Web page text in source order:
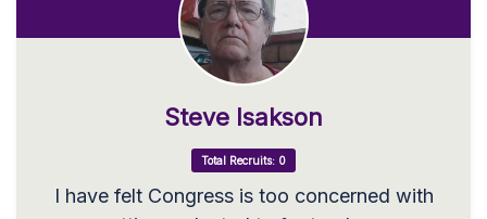
Steve Isakson
Total Recruits: 0
I have felt Congress is too concerned with